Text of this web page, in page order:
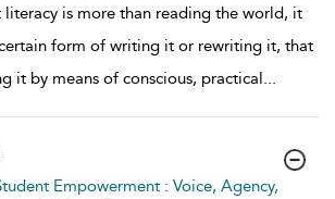
literacy is more than reading the world, it
form of writing it or rewriting it, that
it by means of conscious, practical...
Empowerment : Voice, Agency,